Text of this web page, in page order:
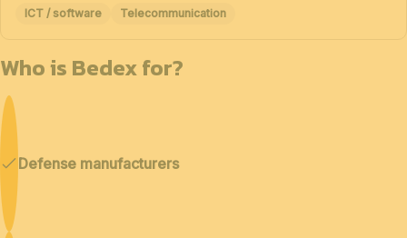
ICT / software Telecommunication
Who is Bedex for?
Defense manufacturers